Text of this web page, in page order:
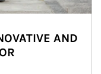
AND